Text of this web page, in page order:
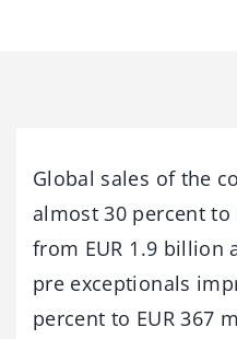
Global sales of the
almost 30 percent to
from EUR 1.9 billion
pre exceptionals
percent to EUR 367